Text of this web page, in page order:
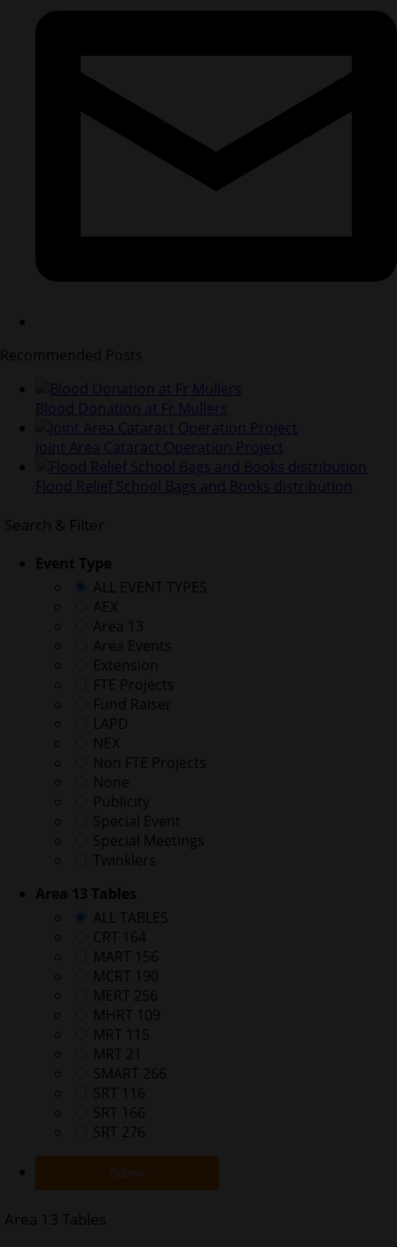
Recommended Posts
Blood Donation at Fr Mullers
Joint Area Cataract Operation Project
Flood Relief School Bags and Books distribution
Search & Filter
Event Type
ALL EVENT TYPES
AEX
Area 13
Area Events
Extension
FTE Projects
Fund Raiser
LAPD
NEX
Non FTE Projects
None
Publicity
Special Event
Special Meetings
Twinklers
Area 13 Tables
ALL TABLES
CRT 164
MART 156
MCRT 190
MERT 256
MHRT 109
MRT 115
MRT 21
SMART 266
SRT 116
SRT 166
SRT 276
Area 13 Tables